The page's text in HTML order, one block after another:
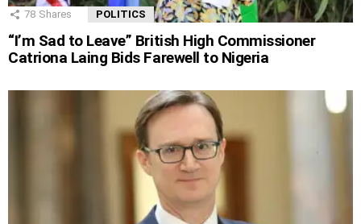
78 Shares POLITICS
“I’m Sad to Leave” British High Commissioner
Catriona Laing Bids Farewell to Nigeria